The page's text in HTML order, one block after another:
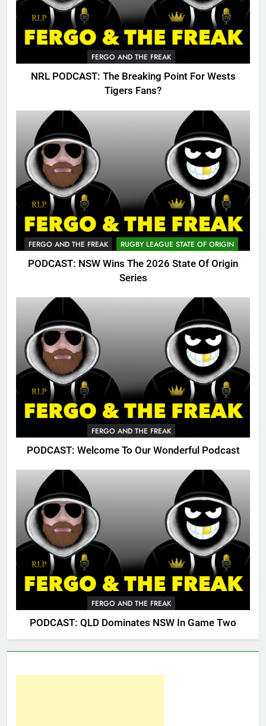
FERGO AND THE FREAK
NRL PODCAST: The Breaking Point For Wests
Tigers Fans?
FERGO AND THE FREAK RUGBY LEAGUE STATE OF ORIGIN
PODCAST: NSW Wins The 2026 State Of Origin
Series
FERGO AND THE FREAK
PODCAST: Welcome To Our Wonderful Podcast
FERGO AND THE FREAK
PODCAST: QLD Dominates NSW In Game Two